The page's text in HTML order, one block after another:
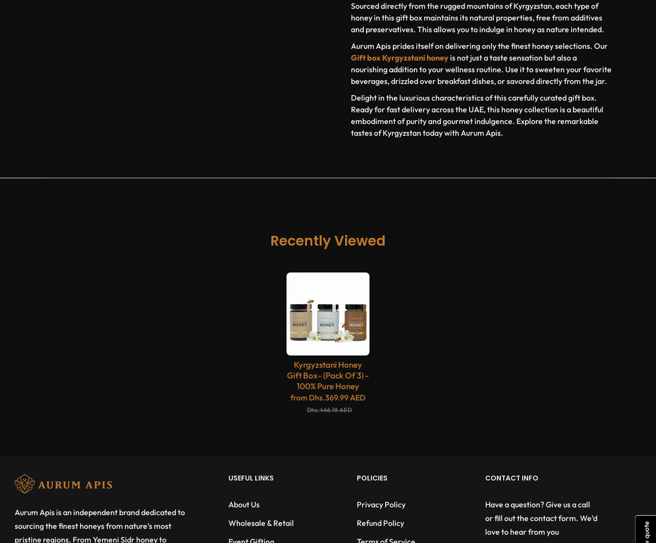
Sourced directly from the rugged mountains of Kyrgyzstan, each type of
honey in this gift box maintains its natural properties, free from additives
and preservatives. This allows you to indulge in honey as nature intended.
Aurum Apis prides itself on delivering only the finest honey selections. Our
Gift box Kyrgyzstani honey is not just a taste sensation but also a
nourishing addition to your wellness routine. Use it to sweeten your favorite
beverages, drizzled over breakfast dishes, or savored directly from the jar.
Delight in the luxurious characteristics of this carefully curated gift box.
Ready for fast delivery across the UAE, this honey collection is a beautiful
embodiment of purity and gourmet indulgence. Explore the remarkable
tastes of Kyrgyzstan today with Aurum Apis.
Recently Viewed
Kyrgyzstani Honey
Gift Box- (Pack Of 3) -
100% Pure Honey
from Dhs.369.99 AED
Dhs.466.18 AED
Aurum Apis is an independent brand dedicated to
sourcing the finest honeys from nature’s most
pristine regions. From Yemeni Sidr honey to
USEFUL LINKS
About Us
Wholesale & Retail
POLICIES
Privacy Policy
Refund Policy
CONTACT INFO
Have a question? Give us a call
or fill out the contact form. We’d
love to hear from you